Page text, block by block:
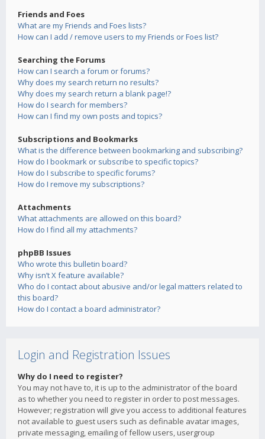
Friends and Foes
What are my Friends and Foes lists?
How can I add / remove users to my Friends or Foes list?
Searching the Forums
How can I search a forum or forums?
Why does my search return no results?
Why does my search return a blank page!?
How do I search for members?
How can I find my own posts and topics?
Subscriptions and Bookmarks
What is the difference between bookmarking and subscribing?
How do I bookmark or subscribe to specific topics?
How do I subscribe to specific forums?
How do I remove my subscriptions?
Attachments
What attachments are allowed on this board?
How do I find all my attachments?
phpBB Issues
Who wrote this bulletin board?
Why isn’t X feature available?
Who do I contact about abusive and/or legal matters related to
this board?
How do I contact a board administrator?
Login and Registration Issues
Why do I need to register?
You may not have to, it is up to the administrator of the board
as to whether you need to register in order to post messages.
However; registration will give you access to additional features
not available to guest users such as definable avatar images,
private messaging, emailing of fellow users, usergroup